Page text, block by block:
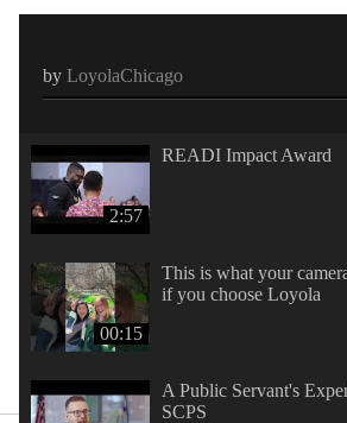
by LoyolaChicago
2:57
READI Impact Award
00:15
This is what your
if you choose Loyola
A Public Servant's
SCPS